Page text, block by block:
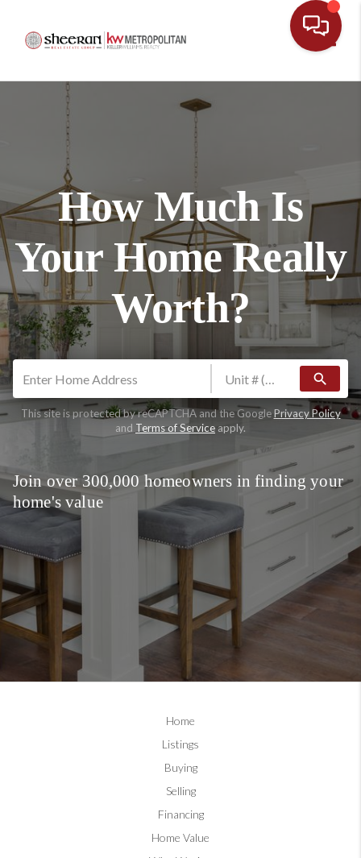
How Much Is
Your Home Really
Worth?
search
This site is protected by reCAPTCHA and the GooglePrivacy Policy
and Terms of Serviceapply.
Join over 300,000 homeowners in finding your
home's value
Home
Listings
Buying
Selling
Financing
Home Value